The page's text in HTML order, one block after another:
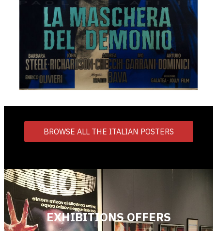
BROWSE ALL THE ITALIAN POSTERS
EXHIBITIONS OFFERS